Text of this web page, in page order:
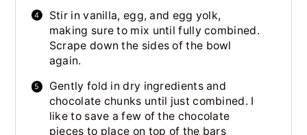
Stir in vanilla, egg, and egg yolk,
making sure to mix until fully combined.
Scrape down the sides of the bowl
again.
Gently fold in dry ingredients and
chocolate chunks until just combined. I
like to save a few of the chocolate
pieces to place on top of the bars